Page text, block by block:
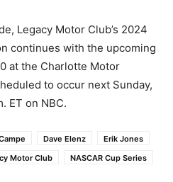
Legacy Motor Club’s 2024
continues with the upcoming
at the Charlotte Motor
to occur next Sunday,
ET on NBC.
Dave Elenz
Erik Jones
Motor Club NASCAR Cup Series